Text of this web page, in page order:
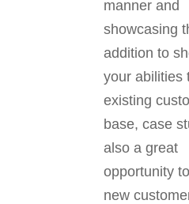
manner and
showcasing
addition to
your abilities
existing
base, case
also a great
opportunity
new